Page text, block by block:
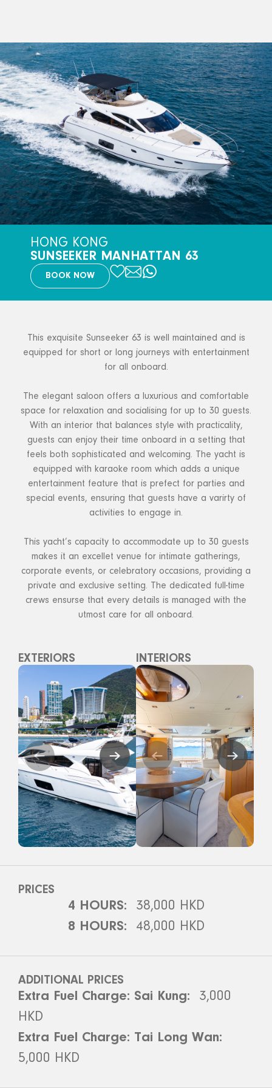
HONG KONG
SUNSEEKER MANHATTAN 63
BOOK NOW
This exquisite Sunseeker 63 is well maintained and is
equipped for short or long journeys with entertainment
for all onboard.
The elegant saloon offers a luxurious and comfortable
space for relaxation and socialising for up to 30 guests.
With an interior that balances style with practicality,
guests can enjoy their time onboard in a setting that
feels both sophisticated and welcoming. The yacht is
equipped with karaoke room which adds a unique
entertainment feature that is prefect for parties and
special events, ensuring that guests have a varirty of
activities to engage in.
This yacht’s capacity to accommodate up to 30 guests
makes it an excellet venue for intimate gatherings,
corporate events, or celebratory occasions, providing a
private and exclusive setting. The dedicated full-time
crews ensurse that every details is managed with the
utmost care for all onboard.
EXTERIORS INTERIORS
PRICES
4 HOURS:
38,000 HKD
8 HOURS:
48,000 HKD
ADDITIONAL PRICES
Extra Fuel Charge: Sai Kung:
3,000
HKD
Extra Fuel Charge: Tai Long Wan:
5,000 HKD